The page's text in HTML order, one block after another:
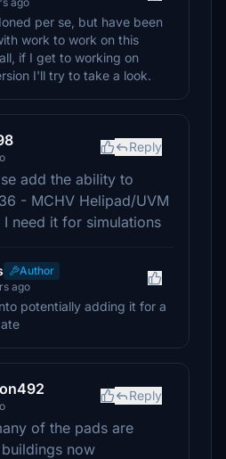
per se, but have been
work to work on this
if I get to working on
I'll try to take a look.
Reply
add the ability to
- MCHV Helipad/UVM
I need it for simulations
Author
ago
potentially adding it for a
Reply
of the pads are
now